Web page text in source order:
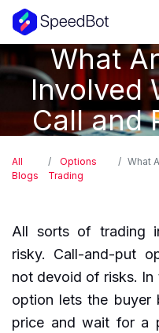
What
Involved
Call and
All
Blogs
Options
Trading
What
All sorts of trading
risky. Call-and-put
not devoid of risks. In
option lets the buyer
price and wait for a